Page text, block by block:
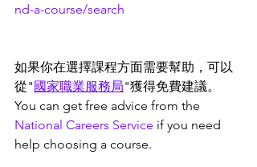
nd-a-course/search
如果你在選擇課程方面需要幫助，可以
從"國家職業服務局"獲得免費建議。
You can get free advice from the
National Careers Service if you need
help choosing a course.